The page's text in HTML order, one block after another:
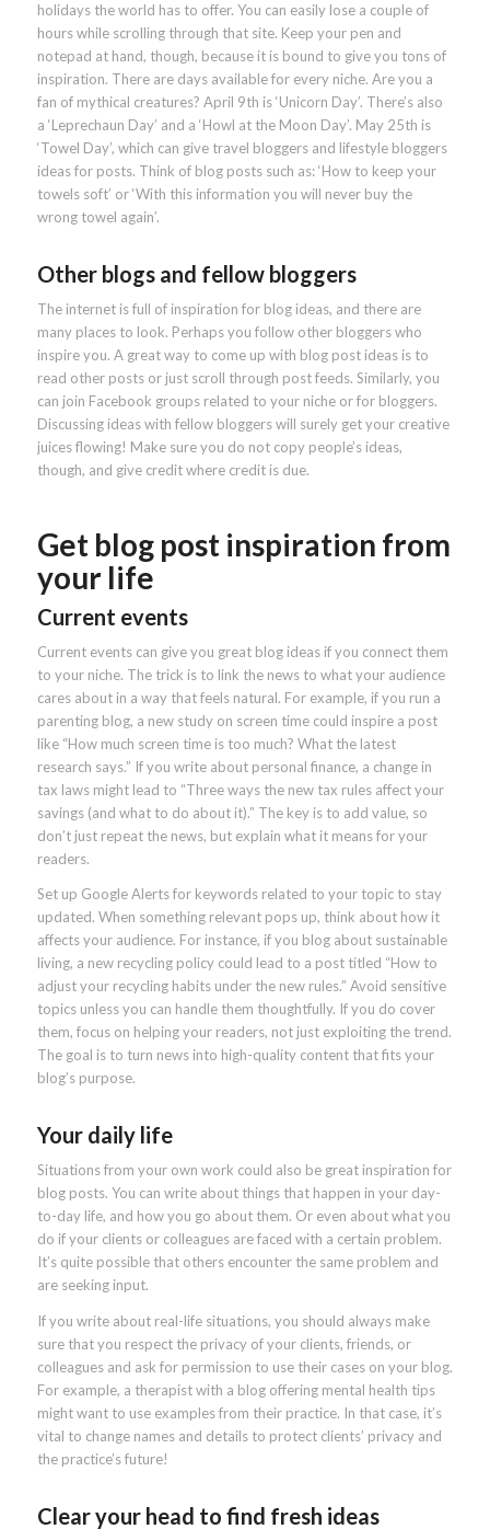
holidays the world has to offer. You can easily lose a couple of
hours while scrolling through that site. Keep your pen and
notepad at hand, though, because it is bound to give you tons of
inspiration. There are days available for every niche. Are you a
fan of mythical creatures? April 9th is ‘Unicorn Day’. There’s also
a ‘Leprechaun Day’ and a ‘Howl at the Moon Day’. May 25th is
‘Towel Day’, which can give travel bloggers and lifestyle bloggers
ideas for posts. Think of blog posts such as: ‘How to keep your
towels soft’ or ‘With this information you will never buy the
wrong towel again’.
Other blogs and fellow bloggers
The internet is full of inspiration for blog ideas, and there are
many places to look. Perhaps you follow other bloggers who
inspire you. A great way to come up with blog post ideas is to
read other posts or just scroll through post feeds. Similarly, you
can join Facebook groups related to your niche or for bloggers.
Discussing ideas with fellow bloggers will surely get your creative
juices flowing! Make sure you do not copy people’s ideas,
though, and give credit where credit is due.
Get blog post inspiration from
your life
Current events
Current events can give you great blog ideas if you connect them
to your niche. The trick is to link the news to what your audience
cares about in a way that feels natural. For example, if you run a
parenting blog, a new study on screen time could inspire a post
like “How much screen time is too much? What the latest
research says.” If you write about personal finance, a change in
tax laws might lead to “Three ways the new tax rules affect your
savings (and what to do about it).” The key is to add value, so
don’t just repeat the news, but explain what it means for your
readers.
Set up Google Alerts for keywords related to your topic to stay
updated. When something relevant pops up, think about how it
affects your audience. For instance, if you blog about sustainable
living, a new recycling policy could lead to a post titled “How to
adjust your recycling habits under the new rules.” Avoid sensitive
topics unless you can handle them thoughtfully. If you do cover
them, focus on helping your readers, not just exploiting the trend.
The goal is to turn news into high-quality content that fits your
blog’s purpose.
Your daily life
Situations from your own work could also be great inspiration for
blog posts. You can write about things that happen in your day-
to-day life, and how you go about them. Or even about what you
do if your clients or colleagues are faced with a certain problem.
It’s quite possible that others encounter the same problem and
are seeking input.
If you write about real-life situations, you should always make
sure that you respect the privacy of your clients, friends, or
colleagues and ask for permission to use their cases on your blog.
For example, a therapist with a blog offering mental health tips
might want to use examples from their practice. In that case, it’s
vital to change names and details to protect clients’ privacy and
the practice’s future!
Clear your head to find fresh ideas